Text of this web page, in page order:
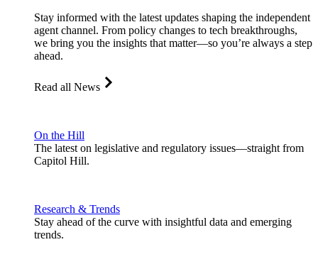
Stay informed with the latest updates shaping the independent
agent channel. From policy changes to tech breakthroughs,
we bring you the insights that matter—so you’re always a step
ahead.
Read all News
On the Hill
The latest on legislative and regulatory issues—straight from
Capitol Hill.
Research & Trends
Stay ahead of the curve with insightful data and emerging
trends.